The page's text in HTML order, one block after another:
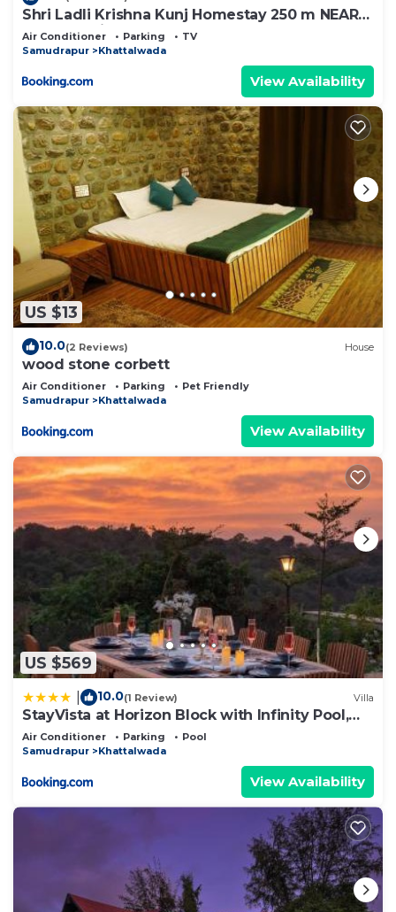
Shri Ladli Krishna Kunj Homestay 250 m NEAR
Ram Mandir AYODHYA
Air Conditioner Parking
TV
Samudrapur
Khattalwada
View Availability
US $13
10.0(2 Reviews) House
wood stone corbett
Air Conditioner Parking
Pet Friendly
Samudrapur
Khattalwada
View Availability
US $569
10.0(1 Review) Villa
StayVista at Horizon Block with Infinity Pool,
Lawn
Air Conditioner Parking
Pool
Samudrapur
Khattalwada
View Availability